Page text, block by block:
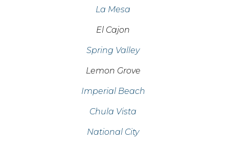
La Mesa
El Cajon
Spring Valley
Lemon Grove
Imperial Beach
Chula Vista
National City